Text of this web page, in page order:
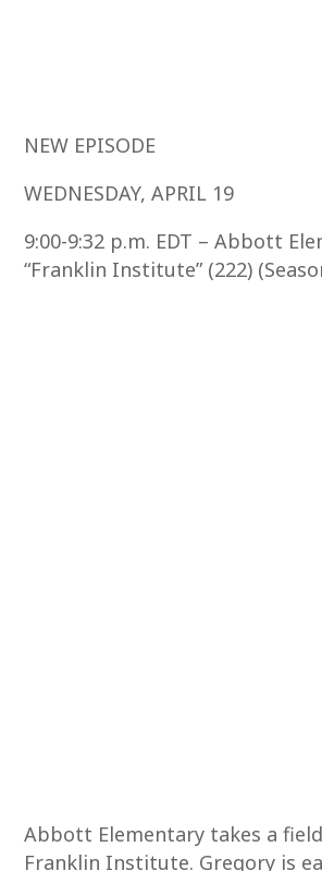
NEW EPISODE
WEDNESDAY, APRIL 19
9:00-9:32 p.m. EDT – Abbott
“Franklin Institute” (222)
Abbott Elementary takes a
Franklin Institute. Gregory is